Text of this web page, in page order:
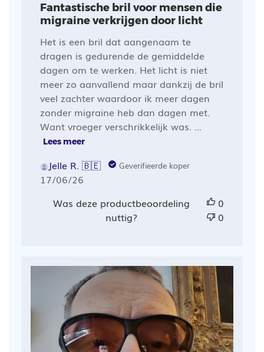
Fantastische bril voor mensen die
migraine verkrijgen door licht
Het is een bril dat aangenaam te
dragen is gedurende de gemiddelde
dagen om te werken. Het licht is niet
meer zo aanvallend maar dankzij de bril
veel zachter waardoor ik meer dagen
zonder migraine heb dan dagen met.
Want vroeger verschrikkelijk was. ...
Lees meer
Jelle R. 🇧🇪 Geverifieerde koper
Publicatiedatum
17/06/26
Was deze productbeoordeling
nuttig?
0
0